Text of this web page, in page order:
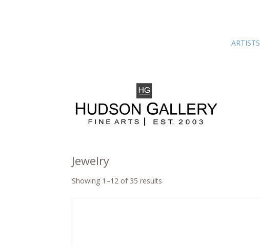
ARTISTS
Jewelry
Showing 1–12 of 35 results